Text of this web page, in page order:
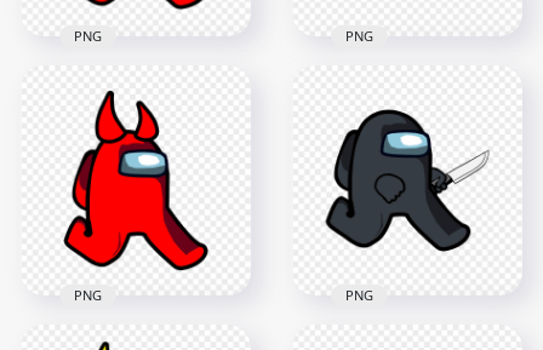
Walking Character
With Ram Horns
2000x2000
149.5kB
PNG
Walking Character
With Devil Horns
PNG
2000x2000
124.1kB
PNG
PNG PNG